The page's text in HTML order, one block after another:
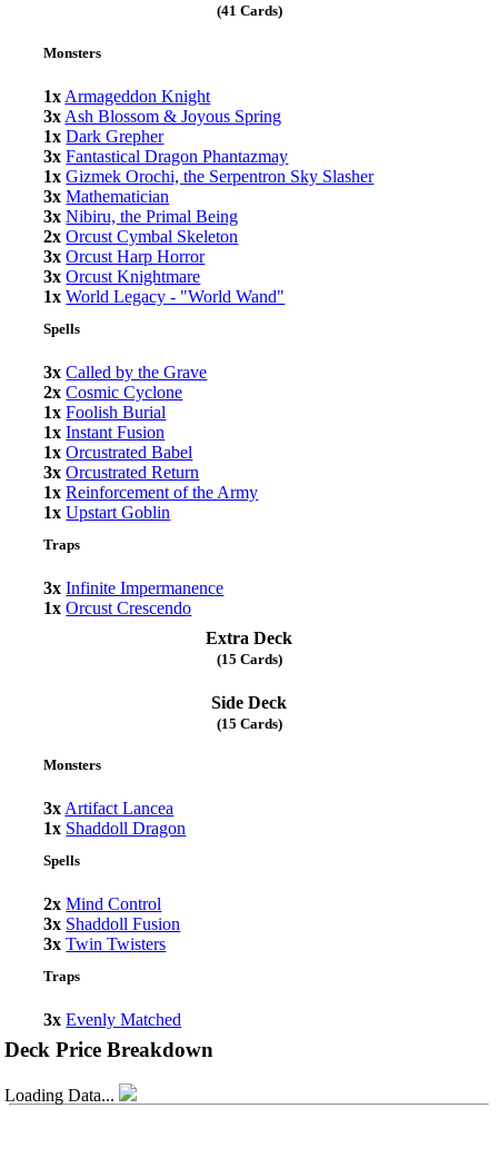
(41 Cards)
Monsters
1x Armageddon Knight
3x Ash Blossom & Joyous Spring
1x Dark Grepher
3x Fantastical Dragon Phantazmay
1x Gizmek Orochi, the Serpentron Sky Slasher
3x Mathematician
3x Nibiru, the Primal Being
2x Orcust Cymbal Skeleton
3x Orcust Harp Horror
3x Orcust Knightmare
1x World Legacy - "World Wand"
Spells
3x Called by the Grave
2x Cosmic Cyclone
1x Foolish Burial
1x Instant Fusion
1x Orcustrated Babel
3x Orcustrated Return
1x Reinforcement of the Army
1x Upstart Goblin
Traps
3x Infinite Impermanence
1x Orcust Crescendo
Extra Deck
(15 Cards)
Side Deck
(15 Cards)
Monsters
3x Artifact Lancea
1x Shaddoll Dragon
Spells
2x Mind Control
3x Shaddoll Fusion
3x Twin Twisters
Traps
3x Evenly Matched
Deck Price Breakdown
Loading Data...